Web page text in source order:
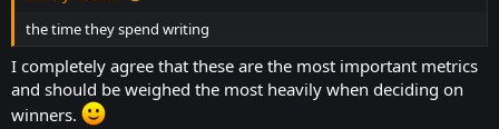
the time they spend writing
I completely agree that these are the most important metrics
and should be weighed the most heavily when deciding on
winners.